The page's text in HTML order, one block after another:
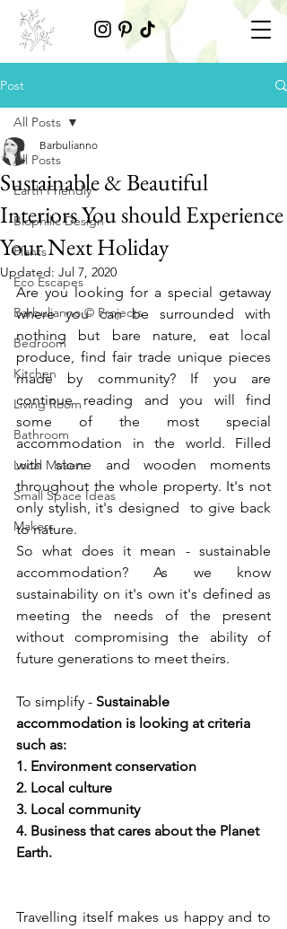
Post
All Posts
Earth Friendly
Biophilic Design
Plants
Eco Escapes
Barbulianno © Projects
Bedroom
Kitchen
Living Room
Bathroom
Local Makers
Small Space Ideas
Makers
All Posts
Sustainable & Beautiful
Interiors You should Experience
Your Next Holiday
Barbulianno
Updated: Jul 7, 2020
Are you looking for a special getaway
where you can be surrounded with
nothing but bare nature, eat local
produce, find fair trade unique pieces
made by community? If you are
continue reading and you will find
some of the most special
accommodation in the world. Filled
with stone and wooden moments
throughout the whole property. It's not
only stylish, it's designed  to give back
to nature.
So what does it mean - sustainable
accommodation? As we know
sustainability on it's own it's defined as
meeting the needs of the present
without compromising the ability of
future generations to meet theirs.
To simplify - Sustainable
accommodation is looking at criteria
such as:
1. Environment conservation
2. Local culture
3. Local community
4. Business that cares about the Planet
Earth.
Travelling itself makes us happy and to